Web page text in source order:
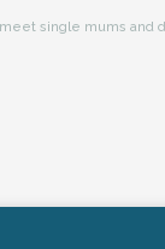
single mums and